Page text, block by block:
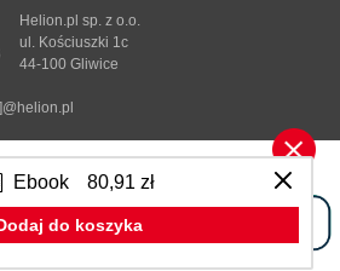
Ebook 80,91 zł
do koszyka
Helion.pl sp. z o.o.
ul. Kościuszki 1c
44-100 Gliwice